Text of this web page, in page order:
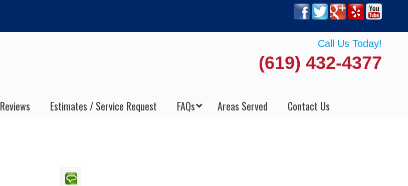
Call Us Today!
(619) 432-4377
Reviews Estimates / Service Request FAQs Areas Served Contact Us